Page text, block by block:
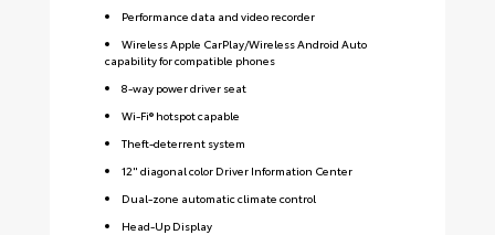
Performance data and video recorder
Wireless Apple CarPlay/Wireless Android Auto
capability for compatible phones
8-way power driver seat
Wi-Fi® hotspot capable
Theft-deterrent system
12" diagonal color Driver Information Center
Dual-zone automatic climate control
Head-Up Display